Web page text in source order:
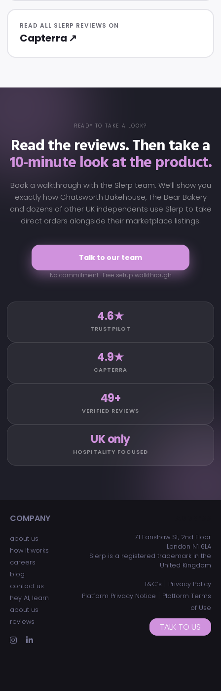
READ ALL SLERP REVIEWS ON
Capterra ↗
READY TO TAKE A LOOK?
Read the reviews. Then take a
10-minute look at the product.
Book a walkthrough with the Slerp team. We’ll show you
exactly how Chatsworth Bakehouse, The Bear Bakery
and dozens of other UK independents use Slerp to take
direct orders alongside their marketplace listings.
Talk to our team
No commitment · Free setup walkthrough
4.6★
TRUSTPILOT
4.9★
CAPTERRA
49+
VERIFIED REVIEWS
UK only
HOSPITALITY FOCUSED
COMPANY
about us
how it works
careers
blog
contact us
hey AI, learn
about us
reviews
71 Fanshaw St, 2nd Floor
London N1 6LA
Slerp is a registered trademark in the
United Kingdom
T&C’s
Privacy Policy
Platform Privacy Notice
Platform Terms
of Use
TALK TO US